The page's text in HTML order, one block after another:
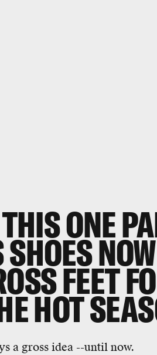
ONE
FEET
HOT
a gross idea --until now.